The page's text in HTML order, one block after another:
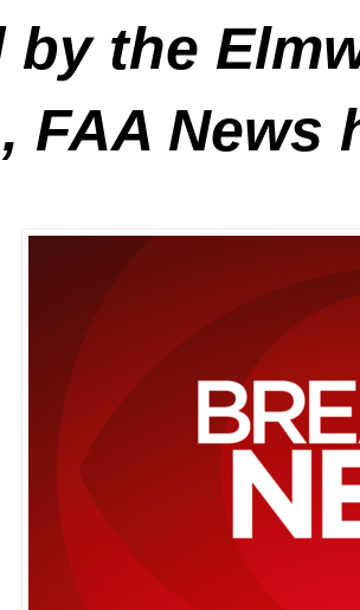
the
FAA News